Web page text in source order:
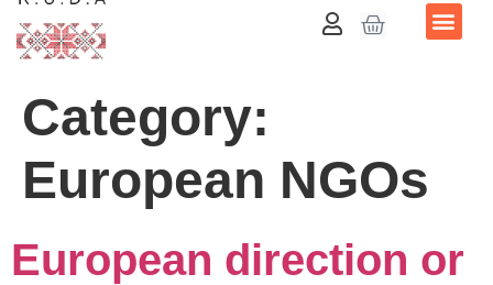
Category:
European NGOs
European direction or